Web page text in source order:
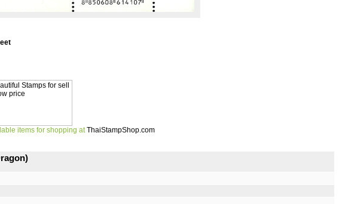
items for shopping at ThaiStampShop.com